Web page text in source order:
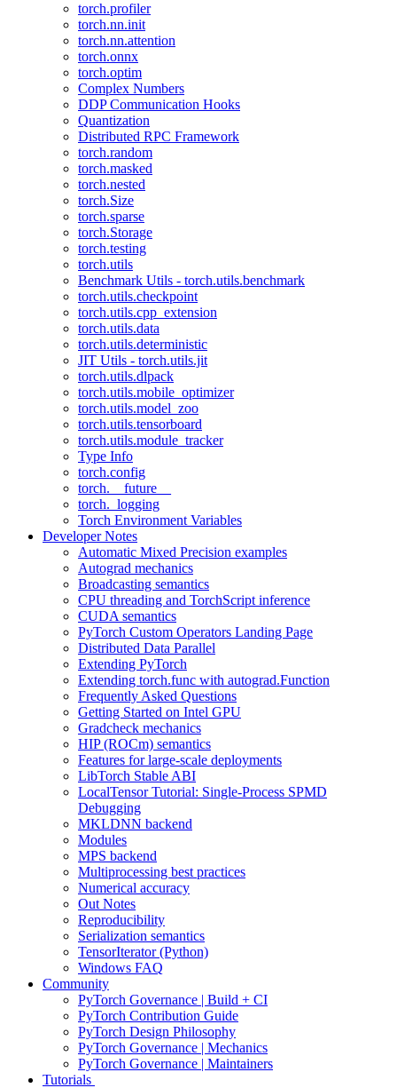
torch.profiler
torch.nn.init
torch.nn.attention
torch.onnx
torch.optim
Complex Numbers
DDP Communication Hooks
Quantization
Distributed RPC Framework
torch.random
torch.masked
torch.nested
torch.Size
torch.sparse
torch.Storage
torch.testing
torch.utils
Benchmark Utils - torch.utils.benchmark
torch.utils.checkpoint
torch.utils.cpp_extension
torch.utils.data
torch.utils.deterministic
JIT Utils - torch.utils.jit
torch.utils.dlpack
torch.utils.mobile_optimizer
torch.utils.model_zoo
torch.utils.tensorboard
torch.utils.module_tracker
Type Info
torch.config
torch.__future__
torch._logging
Torch Environment Variables
Developer Notes
Automatic Mixed Precision examples
Autograd mechanics
Broadcasting semantics
CPU threading and TorchScript inference
CUDA semantics
PyTorch Custom Operators Landing Page
Distributed Data Parallel
Extending PyTorch
Extending torch.func with autograd.Function
Frequently Asked Questions
Getting Started on Intel GPU
Gradcheck mechanics
HIP (ROCm) semantics
Features for large-scale deployments
LibTorch Stable ABI
LocalTensor Tutorial: Single-Process SPMD
Debugging
MKLDNN backend
Modules
MPS backend
Multiprocessing best practices
Numerical accuracy
Out Notes
Reproducibility
Serialization semantics
TensorIterator (Python)
Windows FAQ
Community
PyTorch Governance | Build + CI
PyTorch Contribution Guide
PyTorch Design Philosophy
PyTorch Governance | Mechanics
PyTorch Governance | Maintainers
Tutorials